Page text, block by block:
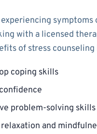
with a licensed
of stress
coping skills
problem-solving skills
and